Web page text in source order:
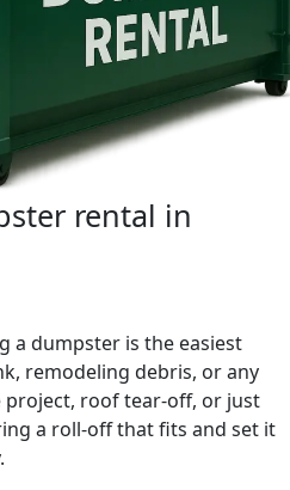
rental in
a dumpster is the easiest
remodeling debris, or any
project, roof tear-off, or just
a roll-off that fits and set it